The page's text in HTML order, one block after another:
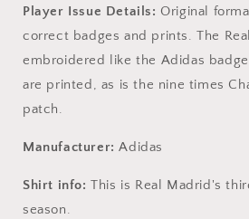
Player Issue Details: Original
correct badges and prints. The
embroidered like the Adidas
are printed, as is the nine times
patch.
Manufacturer: Adidas
Shirt info: This is Real Madrid's
season.